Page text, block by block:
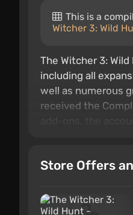
This is a
Witcher 3: Wild
The Witcher 3:
including all
well as numerous
received the
Assassins of Kings
missing sorceress
world, a brilliant
Store Offers